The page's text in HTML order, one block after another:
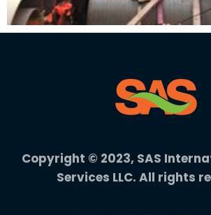
Copyright © 2023, SAS
Services LLC. All rights